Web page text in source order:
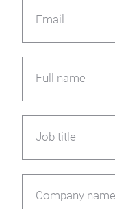
Email
Full name
Job title
Company name